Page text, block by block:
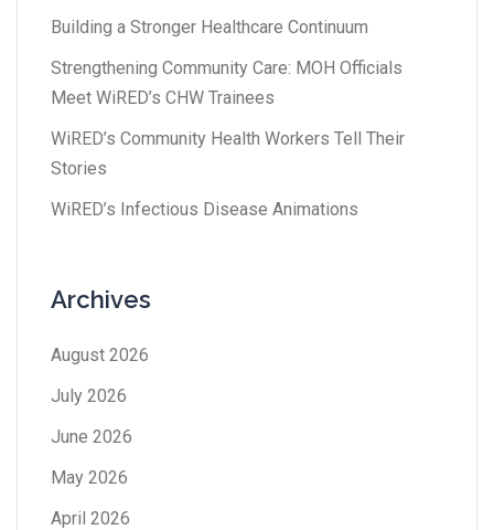
Building a Stronger Healthcare Continuum
Strengthening Community Care: MOH Officials
Meet WiRED’s CHW Trainees
WiRED’s Community Health Workers Tell Their
Stories
WiRED’s Infectious Disease Animations
Archives
August 2026
July 2026
June 2026
May 2026
April 2026